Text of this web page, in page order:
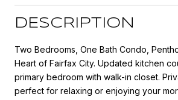
DESCRIPTION
Two Bedrooms, One Bath Condo,
Heart of Fairfax City. Updated kitchen
primary bedroom with walk-in closet.
perfect for relaxing or enjoying your